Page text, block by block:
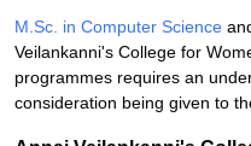
M.Sc. in Computer Science
Veilankanni's College for
programmes requires an
consideration being given to